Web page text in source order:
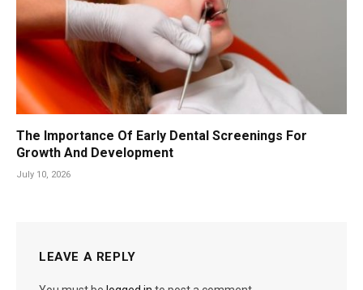
The Importance Of Early Dental Screenings For
Growth And Development
July 10, 2026
LEAVE A REPLY